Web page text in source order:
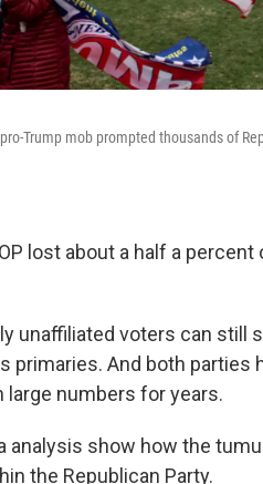
Trump mob prompted thousands of
lost about a half a
unaffiliated voters can still
primaries. And both
numbers for years.
analysis show how the
the Republican Party.